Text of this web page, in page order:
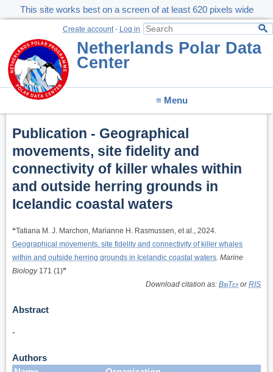
This site works best on a screen of at least 620 pixels wide
Create account- Log in
Netherlands Polar Data
Center
≡ Menu
Publication - Geographical
movements, site fidelity and
connectivity of killer whales within
and outside herring grounds in
Icelandic coastal waters
“Tatiana M. J. Marchon, Marianne H. Rasmussen, et al., 2024.
Geographical movements, site fidelity and connectivity of killer whales
within and outside herring grounds in Icelandic coastal waters. Marine
Biology171 (1)”
Download citation as: BibTexorRIS
Abstract
-
Authors